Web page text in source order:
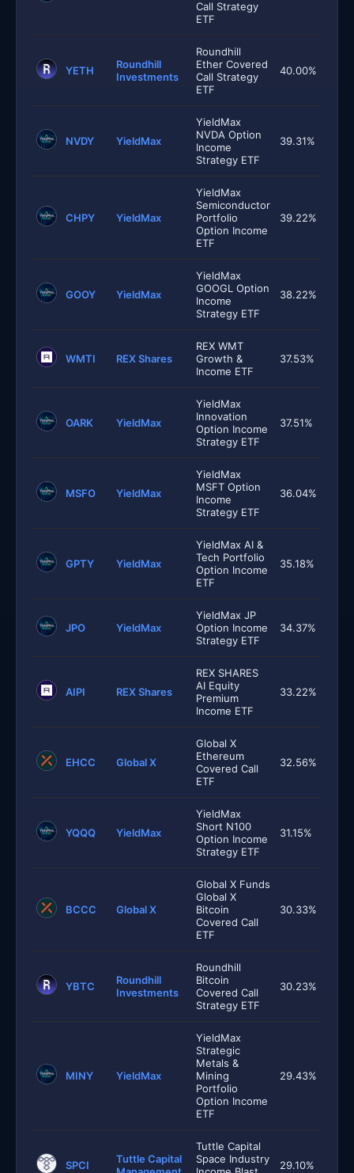
Call Strategy
ETF
YETH
Roundhill
Investments
Roundhill
Ether Covered
Call Strategy
ETF
40.00%
NVDY YieldMax
YieldMax
NVDA Option
Income
Strategy ETF
39.31%
CHPY YieldMax
YieldMax
Semiconductor
Portfolio
Option Income
ETF
39.22%
GOOY YieldMax
YieldMax
GOOGL Option
Income
Strategy ETF
38.22%
WMTI REX Shares
REX WMT
Growth &
Income ETF
37.53%
OARK YieldMax
YieldMax
Innovation
Option Income
Strategy ETF
37.51%
MSFO YieldMax
YieldMax
MSFT Option
Income
Strategy ETF
36.04%
GPTY YieldMax
YieldMax AI &
Tech Portfolio
Option Income
ETF
35.18%
JPO YieldMax
YieldMax JP
Option Income
Strategy ETF
34.37%
AIPI REX Shares
REX SHARES
AI Equity
Premium
Income ETF
33.22%
EHCC Global X
Global X
Ethereum
Covered Call
ETF
32.56%
YQQQ YieldMax
YieldMax
Short N100
Option Income
Strategy ETF
31.15%
BCCC Global X
Global X Funds
Global X
Bitcoin
Covered Call
ETF
30.33%
YBTC
Roundhill
Investments
Roundhill
Bitcoin
Covered Call
Strategy ETF
30.23%
MINY YieldMax
YieldMax
Strategic
Metals &
Mining
Portfolio
Option Income
ETF
29.43%
SPCI
Tuttle Capital
Tuttle Capital
Space Industry
29.10%